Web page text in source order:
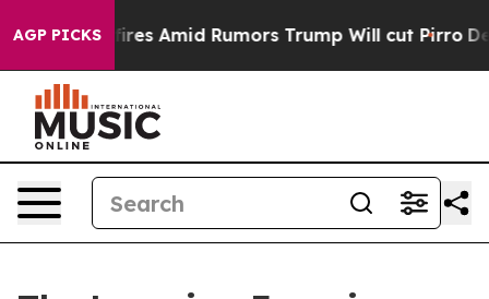
AGP PICKS
Backfires Amid Rumors Trump Will cut Pirro